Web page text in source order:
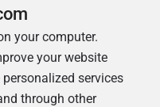
your computer.
your website
services
through other